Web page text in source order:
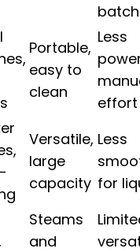
Portable,
easy to
clean
Less
effort
Versatile,
large
capacity
Less
for
Steams
and